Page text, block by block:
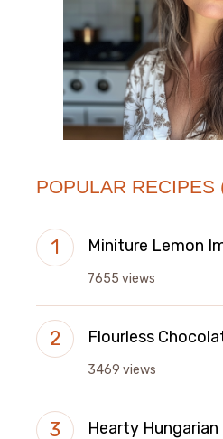
POPULAR RECIPES
Miniture Lemon
7655 views
Flourless
3469 views
Hearty Hungarian